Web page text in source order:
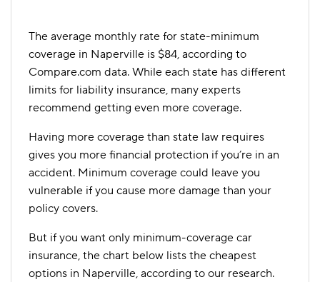
The average monthly rate for state-minimum
coverage in Naperville is $84, according to
Compare.com data. While each state has different
limits for liability insurance, many experts
recommend getting even more coverage.
Having more coverage than state law requires
gives you more financial protection if you’re in an
accident. Minimum coverage could leave you
vulnerable if you cause more damage than your
policy covers.
But if you want only minimum-coverage car
insurance, the chart below lists the cheapest
options in Naperville, according to our research.